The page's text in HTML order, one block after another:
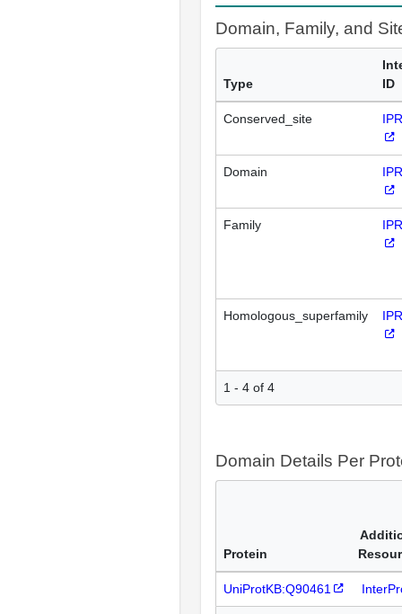
Domain, Family, and
Type
ID
Conserved_site
Domain
Family
Homologous_superfamily
1 - 4 of 4
Domain Details Per
Protein
UniProtKB:Q90461